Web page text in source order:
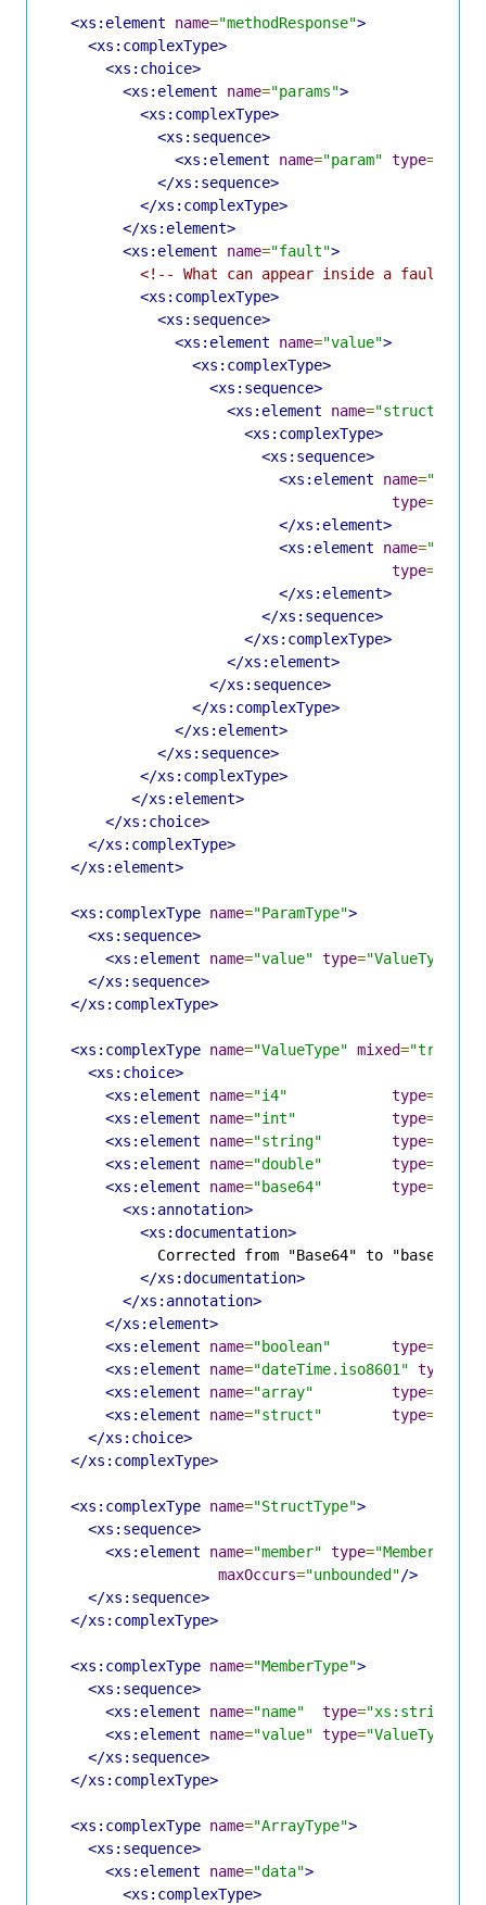
<xs:element name="methodResponse">
<xs:complexType>
<xs:choice>
<xs:element
name="params">
<xs:complexType>
<xs:sequence>
<xs:element
name="param" type=
</xs:sequence>
</xs:complexType>
</xs:element>
<xs:element
name="fault">
<!-- What can appear inside a fault is
<xs:complexType>
<xs:sequence>
<xs:element
name="value">
<xs:complexType>
<xs:sequence>
<xs:element
name="struct"
<xs:complexType>
<xs:sequence>
<xs:element
name=
type=
</xs:element>
<xs:element
name=
type=
</xs:element>
</xs:sequence>
</xs:complexType>
</xs:element>
</xs:sequence>
</xs:complexType>
</xs:element>
</xs:sequence>
</xs:complexType>
</xs:element>
</xs:choice>
</xs:complexType>
</xs:element>
<xs:complexType name="ParamType">
<xs:sequence>
<xs:element
name="value" type="ValueType"
</xs:sequence>
</xs:complexType>
<xs:complexType name="ValueType" mixed="true"
<xs:choice>
<xs:element
name="i4" type=
<xs:element
name="int" type=
<xs:element
name="string" type=
<xs:element
name="double" type=
<xs:element
name="base64" type=
<xs:annotation>
<xs:documentation>
Corrected from "Base64" to "base64"
</xs:documentation>
</xs:annotation>
</xs:element>
<xs:element
name="boolean" type=
<xs:element
name="dateTime.iso8601" type
<xs:element
name="array" type=
<xs:element
name="struct" type=
</xs:choice>
</xs:complexType>
<xs:complexType name="StructType">
<xs:sequence>
<xs:element
name="member" type="MemberType"
maxOccurs="unbounded"/>
</xs:sequence>
</xs:complexType>
<xs:complexType name="MemberType">
<xs:sequence>
<xs:element
name="name" type="xs:string"
<xs:element
name="value" type="ValueType"
</xs:sequence>
</xs:complexType>
<xs:complexType name="ArrayType">
<xs:sequence>
<xs:element
name="data">
<xs:complexType>